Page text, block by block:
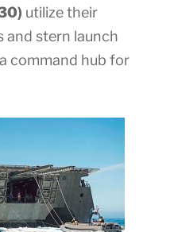
utilize their
and stern launch
command hub for